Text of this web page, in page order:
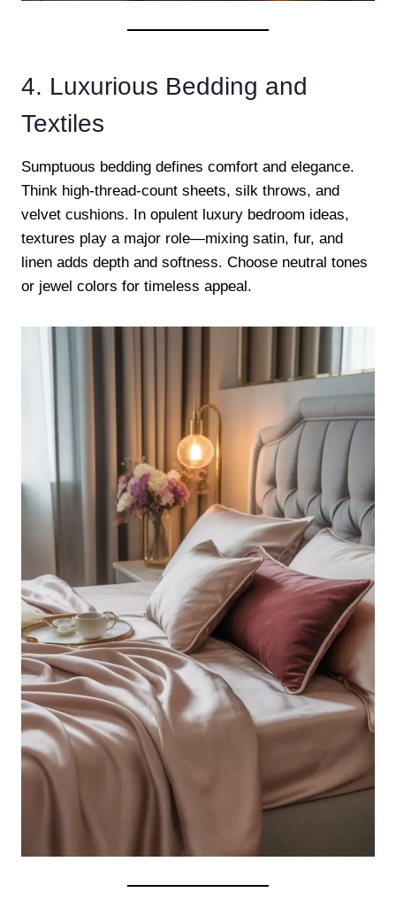
4. Luxurious Bedding and
Textiles
Sumptuous bedding defines comfort and elegance.
Think high-thread-count sheets, silk throws, and
velvet cushions. In opulent luxury bedroom ideas,
textures play a major role—mixing satin, fur, and
linen adds depth and softness. Choose neutral tones
or jewel colors for timeless appeal.